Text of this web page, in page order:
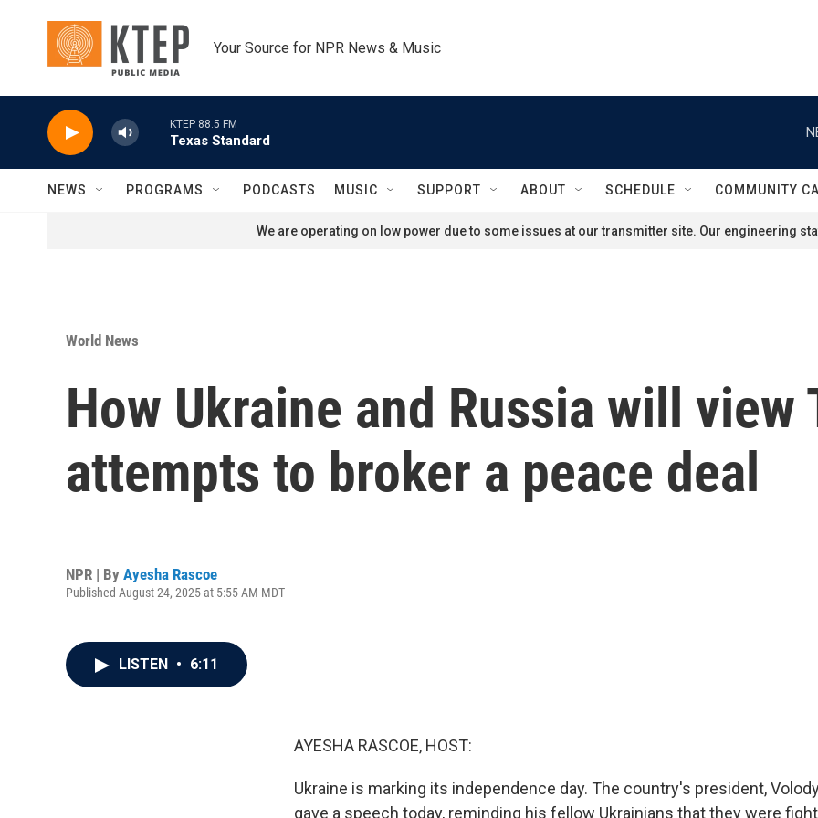
Your Source for NPR News & Music
KTEP 88.5 FM
Texas Standard
NEWS PROGRAMS PODCASTS MUSIC SUPPORT ABOUT SCHEDULE COMMUNITY
We are operating on low power due to some issues at our transmitter site. Our engineering
World News
How Ukraine and Russia will view
attempts to broker a peace deal
NPR | By Ayesha Rascoe
Published August 24, 2025 at 5:55 AM MDT
LISTEN • 6:11
AYESHA RASCOE, HOST:
Ukraine is marking its independence day. The country's president,
gave a speech today, reminding his fellow Ukrainians that they were